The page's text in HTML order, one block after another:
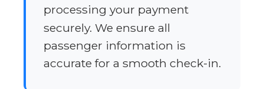
processing your payment
securely. We ensure all
passenger information is
accurate for a smooth check-in.